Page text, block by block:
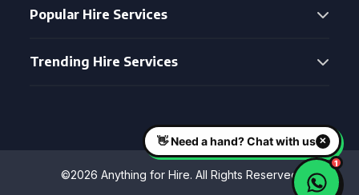
Popular Hire Services
Trending Hire Services
©2026 Anything for Hire. All Rights Reserved